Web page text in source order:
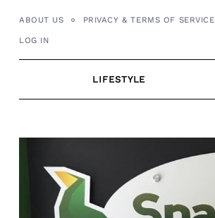
ABOUT US PRIVACY & TERMS OF SERVICE
LOG IN
LIFESTYLE